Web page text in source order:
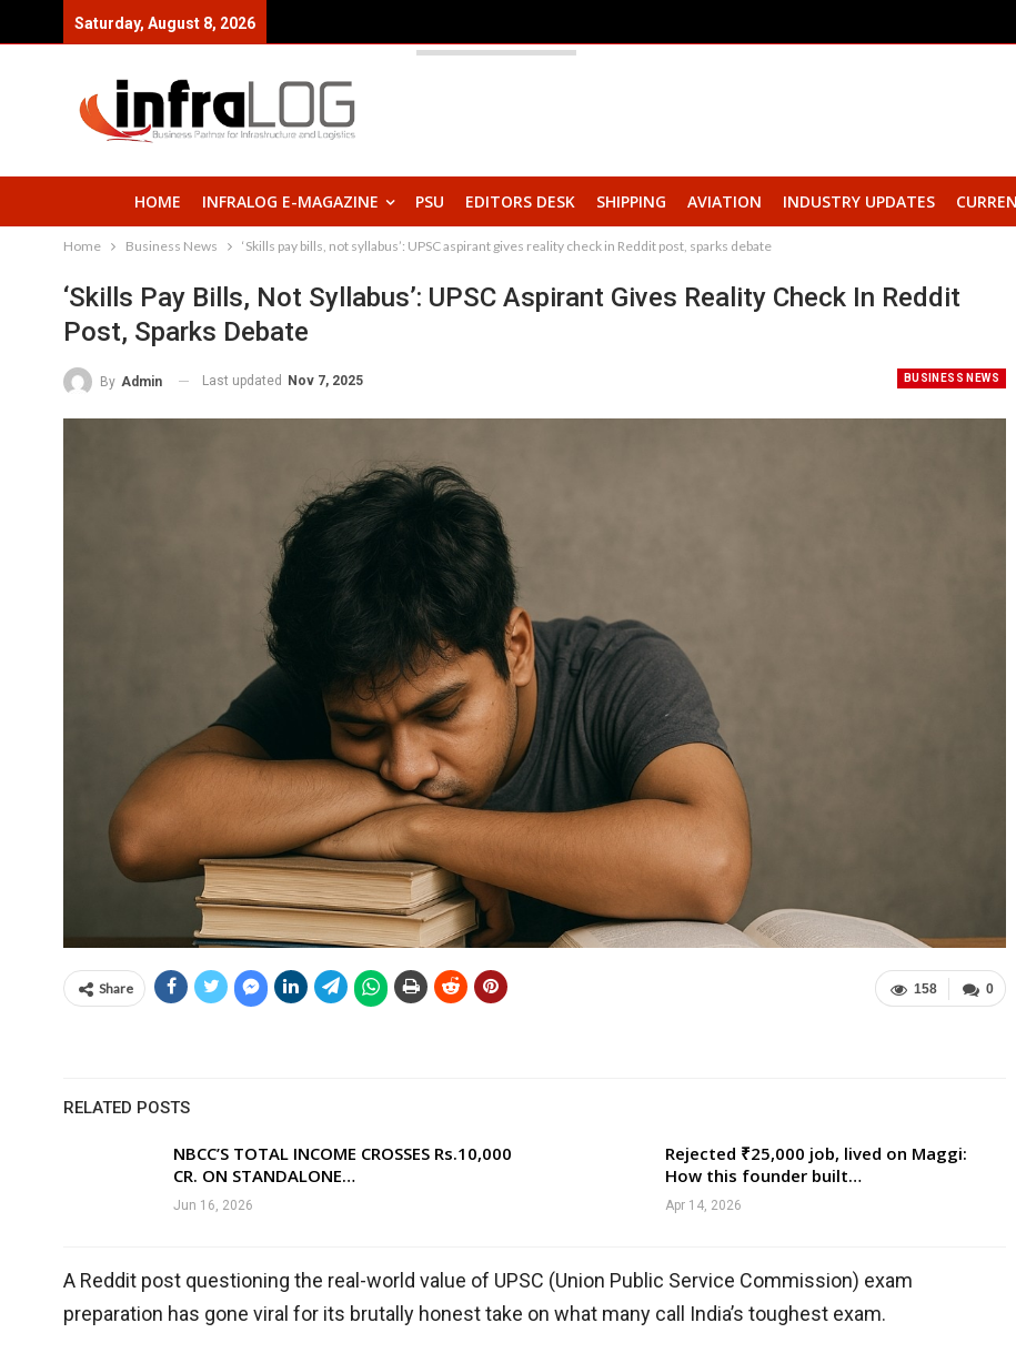
Saturday, August 8, 2026
HOME INFRALOG E-MAGAZINE PSU EDITORS DESK SHIPPING AVIATION INDUSTRY UPDATES
Home Business News ‘Skills pay bills, not syllabus’: UPSC aspirant gives reality check in Reddit post, sparks debate
‘Skills Pay Bills, Not Syllabus’: UPSC Aspirant Gives Reality Check In Reddit
Post, Sparks Debate
BUSINESS NEWS
By Admin Last updated Nov 7, 2025
0
158
Share
RELATED POSTS
NBCC’S TOTAL INCOME CROSSES Rs.10,000
CR. ON STANDALONE…
Jun 16, 2026
Rejected ₹25,000 job, lived on Maggi:
How this founder built…
Apr 14, 2026
A Reddit post questioning the real-world value of UPSC (Union Public Service Commission) exam
preparation has gone viral for its brutally honest take on what many call India’s toughest exam.